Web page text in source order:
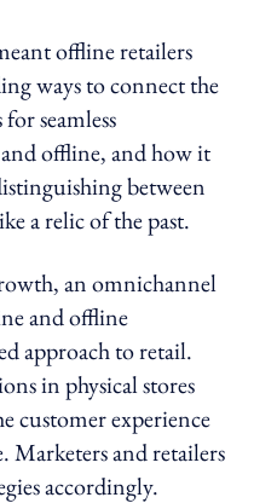
offline retailers
ways to connect the
seamless
offline, and how it
between
a relic of the past.
an omnichannel
and offline
approach to retail.
in physical stores
customer experience
Marketers and retailers
accordingly.